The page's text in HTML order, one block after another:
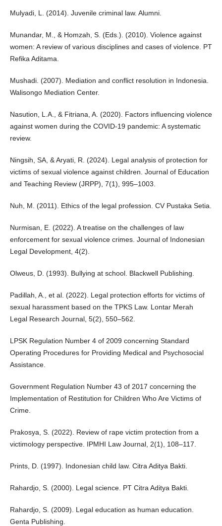
Mulyadi, L. (2014). Juvenile criminal law. Alumni.
Munandar, M., & Homzah, S. (Eds.). (2010). Violence against
women: A review of various disciplines and cases of violence. PT
Refika Aditama.
Mushadi. (2007). Mediation and conflict resolution in Indonesia.
Walisongo Mediation Center.
Nasution, L.A., & Fitriana, A. (2020). Factors influencing violence
against women during the COVID-19 pandemic: A systematic
review.
Ningsih, SA, & Aryati, R. (2024). Legal analysis of protection for
victims of sexual violence against children. Journal of Education
and Teaching Review (JRPP), 7(1), 995–1003.
Nuh, M. (2011). Ethics of the legal profession. CV Pustaka Setia.
Nurmisan, E. (2022). A treatise on the challenges of law
enforcement for sexual violence crimes. Journal of Indonesian
Legal Development, 4(2).
Olweus, D. (1993). Bullying at school. Blackwell Publishing.
Padillah, A., et al. (2022). Legal protection efforts for victims of
sexual harassment based on the TPKS Law. Lontar Merah
Legal Research Journal, 5(2), 550–562.
LPSK Regulation Number 4 of 2009 concerning Standard
Operating Procedures for Providing Medical and Psychosocial
Assistance.
Government Regulation Number 43 of 2017 concerning the
Implementation of Restitution for Children Who Are Victims of
Crime.
Prakosya, S. (2022). Review of rape victim protection from a
victimology perspective. IPMHI Law Journal, 2(1), 108–117.
Prints, D. (1997). Indonesian child law. Citra Aditya Bakti.
Rahardjo, S. (2000). Legal science. PT Citra Aditya Bakti.
Rahardjo, S. (2009). Legal education as human education.
Genta Publishing.